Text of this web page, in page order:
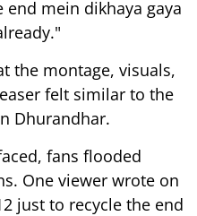
mein dikhaya gaya
the montage, visuals,
felt similar to the
Dhurandhar.
fans flooded
One viewer wrote on
just to recycle the end